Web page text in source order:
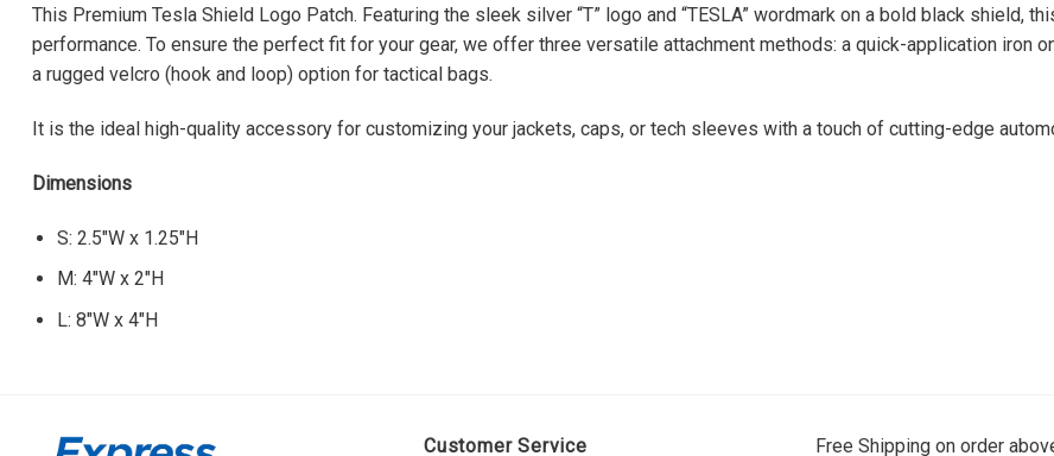
This Premium Tesla Shield Logo Patch. Featuring the sleek silver “T” logo and “TESLA” wordmark on a bold black shield,
performance. To ensure the perfect fit for your gear, we offer three versatile attachment methods: a quick-application iron
a rugged velcro (hook and loop) option for tactical bags.
It is the ideal high-quality accessory for customizing your jackets, caps, or tech sleeves with a touch of cutting-edge
Dimensions
S: 2.5″W x 1.25″H
M: 4″W x 2″H
L: 8″W x 4″H
Customer Service Free Shipping on order